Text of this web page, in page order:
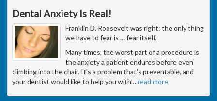
Dental Anxiety Is Real!
Franklin D. Roosevelt was right: the only thing
we have to fear is … fear itself.
Many times, the worst part of a procedure is
the anxiety a patient endures before even
climbing into the chair. It's a problem that's preventable, and
your dentist would like to help you with…read more